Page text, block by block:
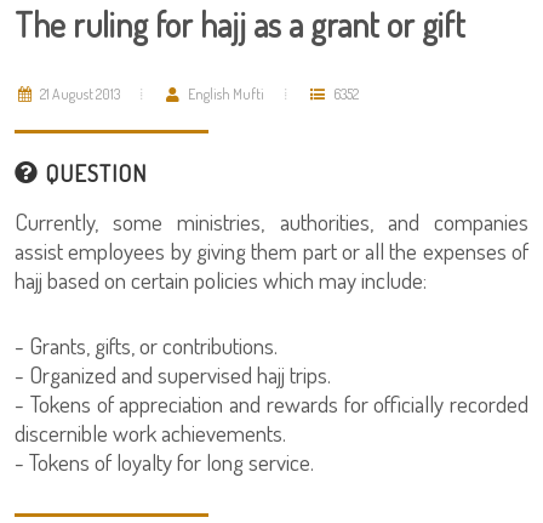
The ruling for hajj as a grant or gift
21 August 2013 English Mufti 6352
QUESTION
Currently, some ministries, authorities, and companies
assist employees by giving them part or all the expenses of
hajj based on certain policies which may include:
- Grants, gifts, or contributions.
- Organized and supervised hajj trips.
- Tokens of appreciation and rewards for officially recorded
discernible work achievements.
- Tokens of loyalty for long service.